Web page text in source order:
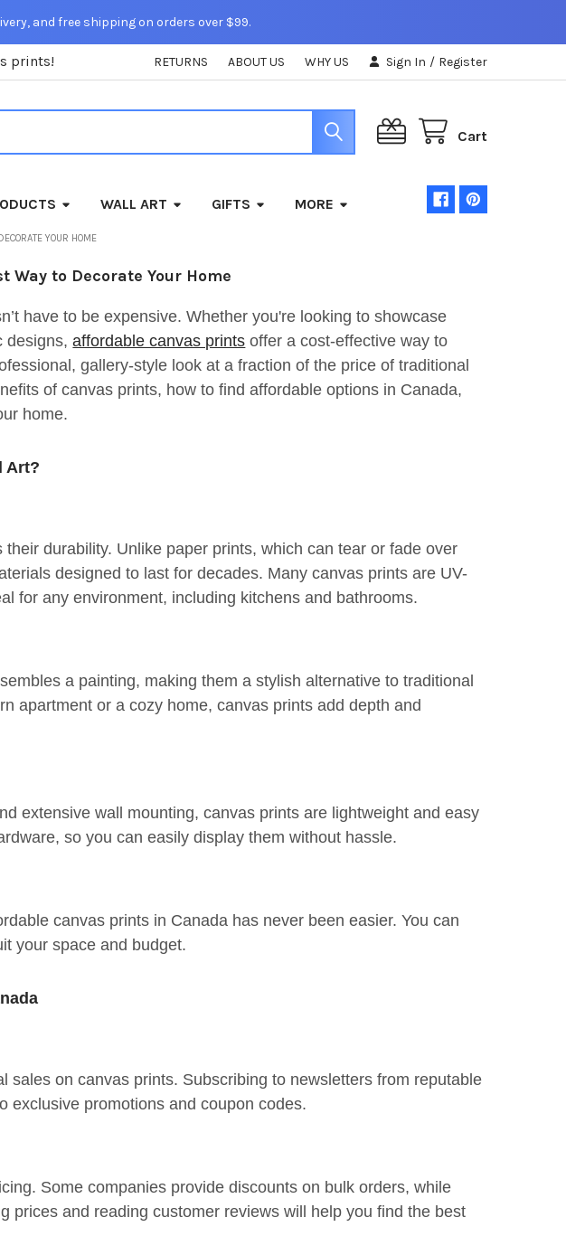
and free shipping on orders over $99.
prints! RETURNS ABOUT US WHY US Sign In / Register
Cart
WALL ART GIFTS MORE
YOUR HOME
to Decorate Your Home
have to be expensive. Whether you're looking to showcase
designs,affordable canvas prints offer a cost-effective way to
gallery-style look at a fraction of the price of traditional
of canvas prints, how to find affordable options in Canada,
home.
Art?
durability. Unlike paper prints, which can tear or fade over
designed to last for decades. Many canvas prints are UV-
for any environment, including kitchens and bathrooms.
a painting, making them a stylish alternative to traditional
apartment or a cozy home, canvas prints add depth and
extensive wall mounting, canvas prints are lightweight and easy
so you can easily display them without hassle.
canvas prints in Canada has never been easier. You can
your space and budget.
sales on canvas prints. Subscribing to newsletters from reputable
exclusive promotions and coupon codes.
Some companies provide discounts on bulk orders, while
prices and reading customer reviews will help you find the best